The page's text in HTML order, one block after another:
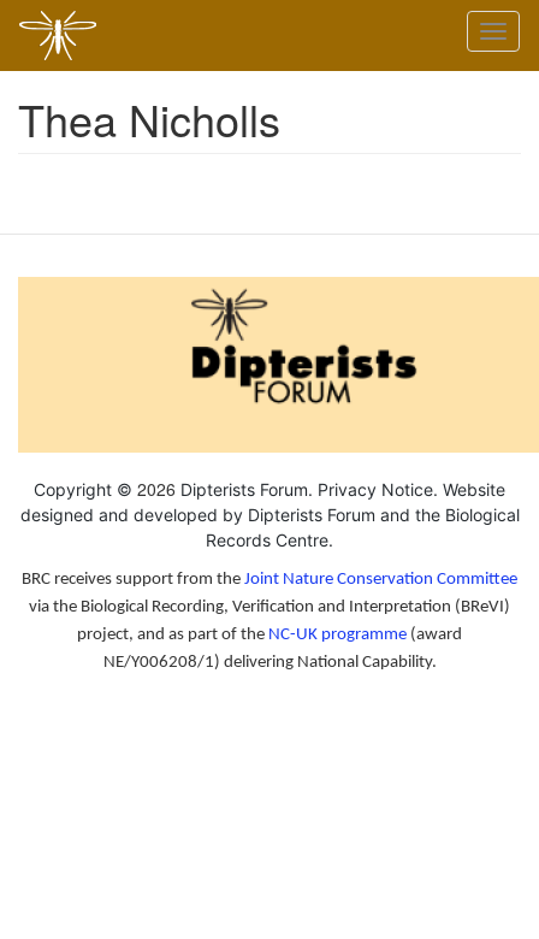
Thea Nicholls
Copyright © 2026 Dipterists Forum. Privacy Notice. Website
designed and developed by Dipterists Forum and the Biological
Records Centre.
BRC receives support from the Joint Nature Conservation Committee
via the Biological Recording, Verification and Interpretation (BReVI)
project, and as part of the NC-UK programme (award
NE/Y006208/1) delivering National Capability.